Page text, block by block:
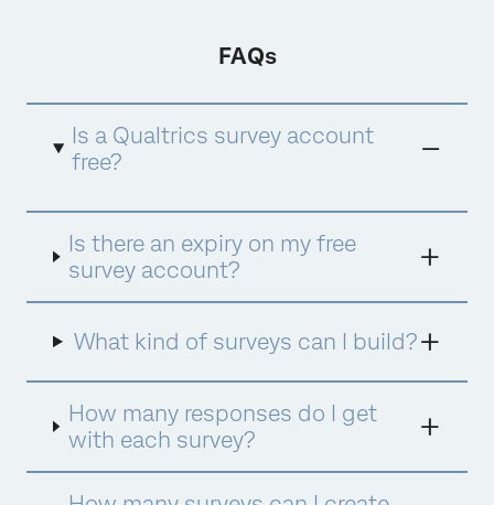
FAQs
Is a Qualtrics survey account
free?
charges and no credit card required. If you
wish to upgrade to a more substantial
package, either purchase directly in the
product or speak to a member of our team
who will be happy to help.
Is there an expiry on my free
survey account?
What kind of surveys can I build?
How many responses do I get
with each survey?